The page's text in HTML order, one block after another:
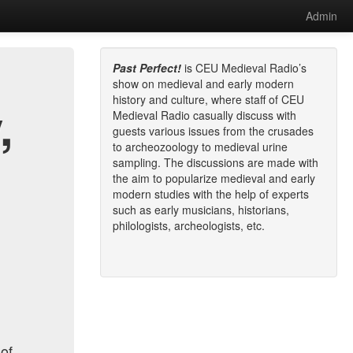
Admin
Past Perfect! is CEU Medieval Radio’s
show on medieval and early modern
history and culture, where staff of CEU
Medieval Radio casually discuss with
guests various issues from the crusades
to archeozoology to medieval urine
sampling. The discussions are made with
the aim to popularize medieval and early
modern studies with the help of experts
such as early musicians, historians,
philologists, archeologists, etc.